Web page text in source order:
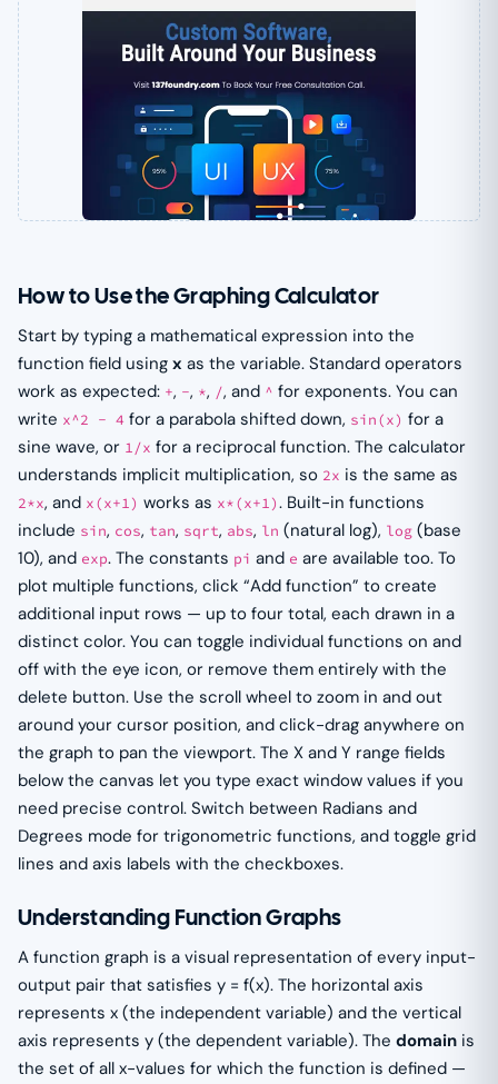
How to Use the Graphing Calculator
Start by typing a mathematical expression into the
function field using x as the variable. Standard operators
work as expected: +, -, *, /, and ^ for exponents. You can
write x^2 - 4 for a parabola shifted down, sin(x) for a
sine wave, or 1/x for a reciprocal function. The calculator
understands implicit multiplication, so 2x is the same as
2*x, and x(x+1) works as x*(x+1). Built-in functions
include sin, cos, tan, sqrt, abs, ln (natural log), log (base
10), and exp. The constants pi and e are available too. To
plot multiple functions, click “Add function” to create
additional input rows — up to four total, each drawn in a
distinct color. You can toggle individual functions on and
off with the eye icon, or remove them entirely with the
delete button. Use the scroll wheel to zoom in and out
around your cursor position, and click-drag anywhere on
the graph to pan the viewport. The X and Y range fields
below the canvas let you type exact window values if you
need precise control. Switch between Radians and
Degrees mode for trigonometric functions, and toggle grid
lines and axis labels with the checkboxes.
Understanding Function Graphs
A function graph is a visual representation of every input-
output pair that satisfies y = f(x). The horizontal axis
represents x (the independent variable) and the vertical
axis represents y (the dependent variable). The domain is
the set of all x-values for which the function is defined —